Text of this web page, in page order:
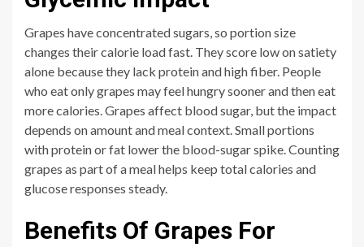
Grapes have concentrated sugars, so portion size
changes their calorie load fast. They score low on satiety
alone because they lack protein and high fiber. People
who eat only grapes may feel hungry sooner and then eat
more calories. Grapes affect blood sugar, but the impact
depends on amount and meal context. Small portions
with protein or fat lower the blood-sugar spike. Counting
grapes as part of a meal helps keep total calories and
glucose responses steady.
Benefits Of Grapes For